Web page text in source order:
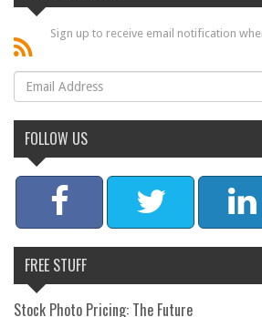
Sign up to receive email notification
FOLLOW US
FREE STUFF
Stock Photo Pricing: The Future